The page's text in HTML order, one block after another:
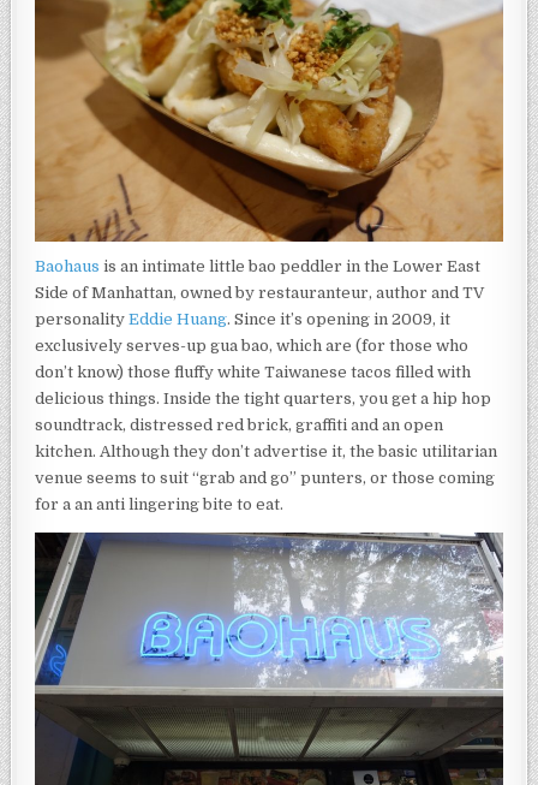
ON
ASIAN
Baohaus is an intimate little bao peddler in the Lower East
Side of Manhattan, owned by restauranteur, author and TV
personalityEddie Huang. Since it’s opening in 2009, it
exclusively serves-up gua bao, which are (for those who
don’t know) those fluffy white Taiwanese tacos filled with
delicious things. Inside the tight quarters, you get a hip hop
soundtrack, distressed red brick, graffiti and an open
kitchen. Although they don’t advertise it, the basic utilitarian
venue seems to suit “grab and go” punters, or those coming
for a an anti lingering bite to eat.